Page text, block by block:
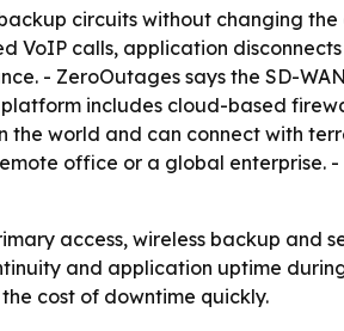
circuits without changing the
VoIP calls, application
- ZeroOutages says the SD-
includes cloud-based
the world and can connect with
office or a global enterprise. -
access, wireless backup and
and application uptime
cost of downtime quickly.